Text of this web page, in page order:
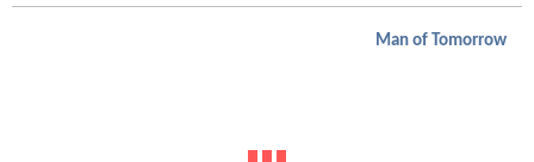
Man of Tomorrow